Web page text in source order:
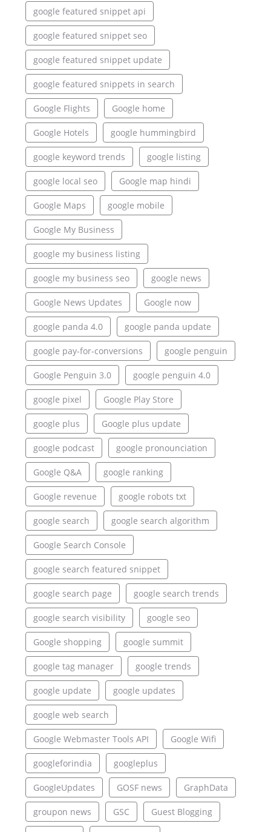
google featured snippet api
google featured snippet seo
google featured snippet update
google featured snippets in search
Google Flights Google home
Google Hotels google hummingbird
google keyword trends google listing
google local seo Google map hindi
Google Maps google mobile
Google My Business
google my business listing
google my business seo google news
Google News Updates Google now
google panda 4.0 google panda update
google pay-for-conversions google penguin
Google Penguin 3.0 google penguin 4.0
google pixel Google Play Store
google plus Google plus update
google podcast google pronounciation
Google Q&A google ranking
Google revenue google robots txt
google search google search algorithm
Google Search Console
google search featured snippet
google search page google search trends
google search visibility google seo
Google shopping google summit
google tag manager google trends
google update google updates
google web search
Google Webmaster Tools API Google Wifi
googleforindia googleplus
GoogleUpdates GOSF news GraphData
groupon news GSC Guest Blogging